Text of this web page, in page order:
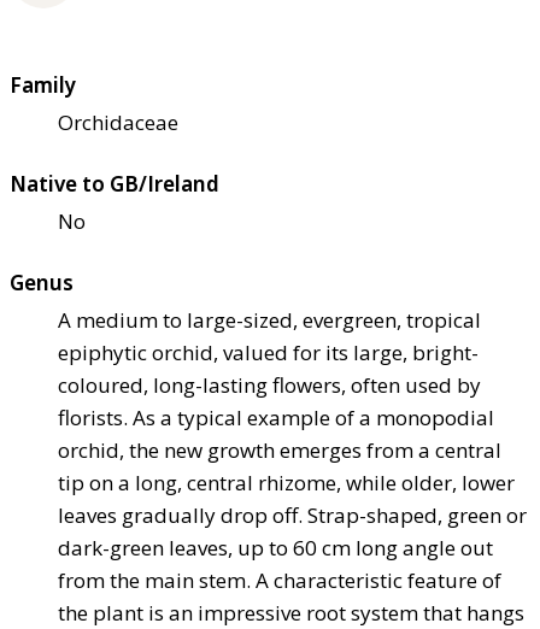
Family
Orchidaceae
Native to GB/Ireland
No
Genus
A medium to large-sized, evergreen, tropical
epiphytic orchid, valued for its large, bright-
coloured, long-lasting flowers, often used by
florists. As a typical example of a monopodial
orchid, the new growth emerges from a central
tip on a long, central rhizome, while older, lower
leaves gradually drop off. Strap-shaped, green or
dark-green leaves, up to 60 cm long angle out
from the main stem. A characteristic feature of
the plant is an impressive root system that hangs